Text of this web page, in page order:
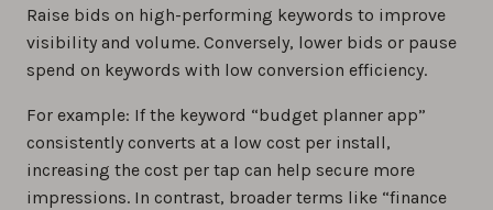
Raise bids on high-performing keywords to improve
visibility and volume. Conversely, lower bids or pause
spend on keywords with low conversion efficiency.
For example: If the keyword “budget planner app”
consistently converts at a low cost per install,
increasing the cost per tap can help secure more
impressions. In contrast, broader terms like “finance